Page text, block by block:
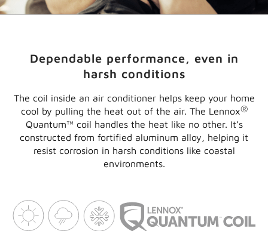
Dependable performance, even in
harsh conditions
The coil inside an air conditioner helps keep your home
cool by pulling the heat out of the air. The Lennox®
Quantum™ coil handles the heat like no other. It’s
constructed from fortified aluminum alloy, helping it
resist corrosion in harsh conditions like coastal
environments.